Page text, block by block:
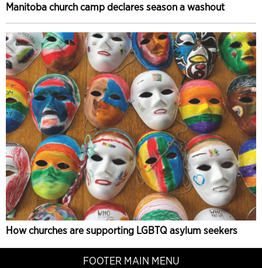
Manitoba church camp declares season a washout
How churches are supporting LGBTQ asylum seekers
FOOTER MAIN MENU